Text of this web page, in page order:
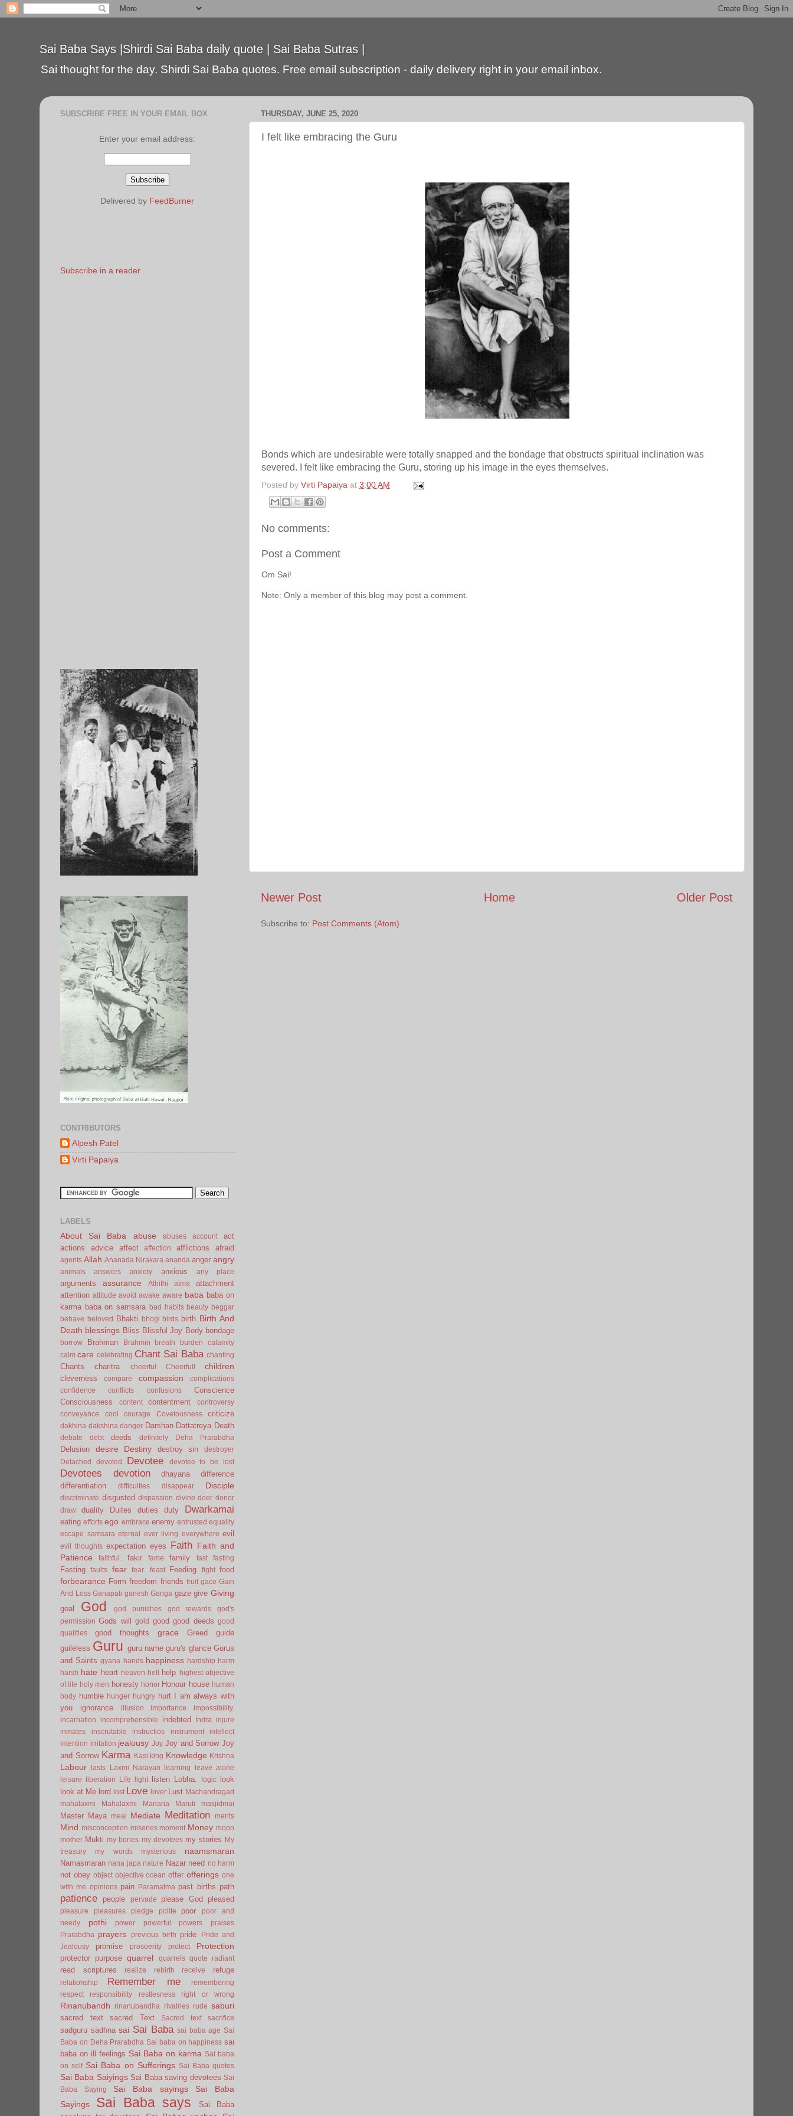
Sai Baba Says |Shirdi Sai Baba daily quote | Sai Baba Sutras |
Sai thought for the day. Shirdi Sai Baba quotes. Free email subscription - daily delivery right in your email inbox.
THURSDAY, JUNE 25, 2020
I felt like embracing the Guru
Bonds which are undesirable were totally snapped and the bondage that obstructs spiritual inclination was
severed. I felt like embracing the Guru, storing up his image in the eyes themselves.
Posted by Virti Papaiya at 3:00 AM
No comments:
Post a Comment
Om Sai!
Note: Only a member of this blog may post a comment.
Newer Post Older Post
Home
Subscribe to: Post Comments (Atom)
SUBSCRIBE FREE IN YOUR EMAIL BOX
Enter your email address:
Delivered by FeedBurner
Subscribe in a reader
CONTRIBUTORS
Alpesh Patel
Virti Papaiya
LABELS
About Sai Baba abuse abuses account
act
actions
advice affect affection afflictions afraid
agents Allah Ananada Nirakara ananda anger angry
animals answers anxiety anxious any place
arguments assurance Athithi atma
attachment
attention attitude avoid awake aware baba baba on
karma baba on samsara bad habits beauty beggar
behave
beloved Bhakti bhogi birds birth Birth And
Death blessings Bliss Blissful Joy Body bondage
borrow Brahman Brahmin breath burden
calamity
calm care celebrating Chant Sai Baba chanting
Chants charitra cheerful Cheerfull children
cleverness compare compassion
complications
confidence
conflicts confusions
Conscience
Consciousness
content contentment
controversy
conveyance
cool courage Covetousness criticize
dakhina dakshina danger Darshan Dattatreya Death
debate debt deeds definitely Deha Prarabdha
Delusion desire Destiny destroy sin
destroyer
Detached
devoted Devotee devotee to be lost
Devotees devotion dhayana
difference
differentiation
difficulties disappear Disciple
discriminate disgusted dispassion divine doer donor
draw
duality Duites duties duty Dwarkamai
eating efforts ego embrace enemy entrusted equality
escape samsara eternal ever living everywhere evil
evil thoughts expectation eyes Faith Faith and
Patience
faithful. fakir fame family fast fasting
Fasting faults fear fear. feast Feeding fight food
forbearance Form freedom friends fruit gace Gain
And Loss Ganapati ganesh Ganga gaze give Giving
goal God god punishes god rewards
god's
permission Gods will gold good good deeds good
qualities
good thoughts grace Greed
guide
guileless Guru guru name guru's glance Gurus
and Saints gyana hands happiness hardship harm
harsh hate heart heaven hell help
highest objective
of life holy men honesty honor Honour house human
body humble hunger hungry hurt I am always with
you
ignorance illusion importance
impossibility.
incarnation
incomprehensible indebted Indra
injure
inmates
inscrutable instructios instrument
intellect
intention irritation jealousy Joy Joy and Sorrow Joy
and Sorrow Karma Kasi king Knowledge Krishna
Labour lasts Laxmi Narayan learning
leave alone
leisure
liberation Life light listen Lobha. logic look
look at Me lord lost Love lover Lust Machandragad
mahalaxmi
Mahalaxmi Manana Maruti masjidmai
Master Maya meal Mediate Meditation merits
Mind misconception miseries moment Money moon
mother Mukti my bones my devotees my stories
My
treasury
my words mysterious naamsmaran
Namasmaran nana japa nature Nazar need no harm
not obey object objective ocean offer offerings one
with me opinions pain Paramatma past births path
patience people pervade please God pleased
pleasure pleasures pledge polite poor
poor and
needy
pothi power powerful powers
praises
Prarabdha
prayers previous birth pride
Pride and
Jealousy
promise prosoerity protect Protection
protector purpose quarrel quarrels quote radiant
read scriptures realize rebirth receive refuge
relationship Remember me
remembering
respect
responsibility restlesness right or wrong
Rinanubandh rinanubandha rivalries rude saburi
sacred text sacred Text Sacred text sacrifice
sadguru sadhna sai Sai Baba sai baba age Sai
Baba on Deha Prarabdha Sai baba on happiness sai
baba on ill feelings Sai Baba on karma Sai baba
on self Sai Baba on Sufferings Sai Baba quotes
Sai Baba Saiyings Sai Baba saving devotees Sai
Baba Saying
Sai Baba sayings
Sai Baba
Sayings
Sai Baba says
Sai Baba